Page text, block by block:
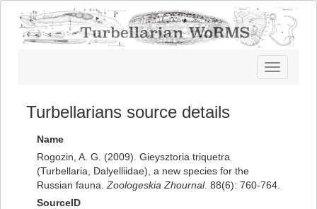
Toggle
navigation
Turbellarians source details
Name
Rogozin, A. G. (2009). Gieysztoria triquetra
(Turbellaria, Dalyelliidae), a new species for the
Russian fauna. Zoologeskia Zhournal. 88(6): 760-764.
SourceID